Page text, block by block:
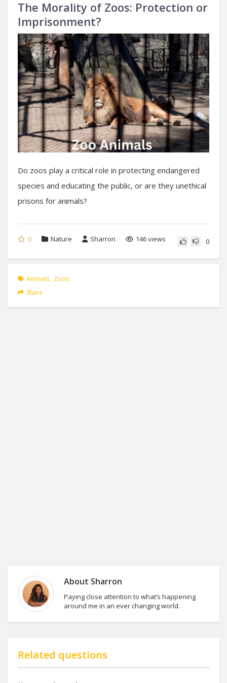
The Morality of Zoos: Protection or
Imprisonment?
Do zoos play a critical role in protecting endangered
species and educating the public, or are they unethical
prisons for animals?
0 Nature Sharron 146 views 0
Animals , Zoos
Share
About Sharron
Paying close attention to what’s happening
around me in an ever changing world.
Related questions